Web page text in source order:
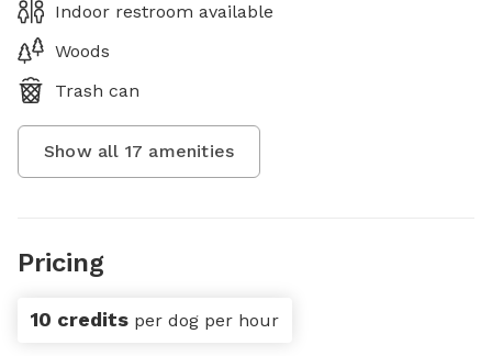
Indoor restroom available
Woods
Trash can
Show all 17 amenities
Pricing
10 credits per dog per hour